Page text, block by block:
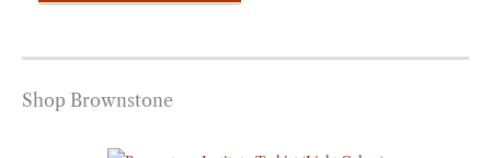
Shop Brownstone
Price